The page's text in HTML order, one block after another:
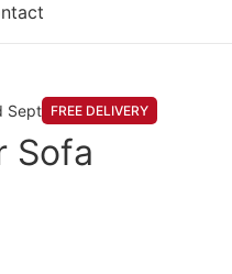
Sept FREE DELIVERY
Sofa